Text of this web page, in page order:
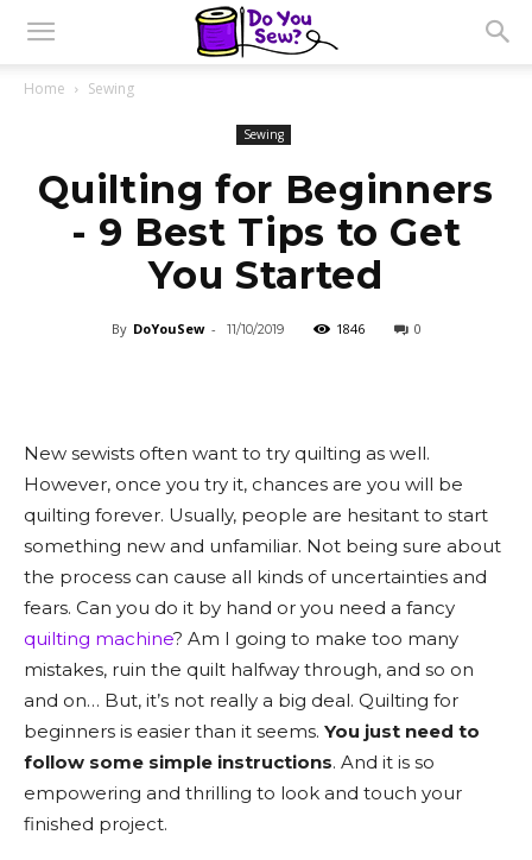
Home Sewing
Sewing
Quilting for Beginners
- 9 Best Tips to Get
You Started
By DoYouSew - 11/10/2019 1846 0
New sewists often want to try quilting as well.
However, once you try it, chances are you will be
quilting forever. Usually, people are hesitant to start
something new and unfamiliar. Not being sure about
the process can cause all kinds of uncertainties and
fears. Can you do it by hand or you need a fancy
quilting machine? Am I going to make too many
mistakes, ruin the quilt halfway through, and so on
and on… But, it’s not really a big deal. Quilting for
beginners is easier than it seems. You just need to
follow some simple instructions. And it is so
empowering and thrilling to look and touch your
finished project.